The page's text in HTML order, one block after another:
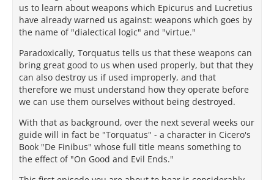
us to learn about weapons which Epicurus and Lucretius
have already warned us against: weapons which goes by
the name of "dialectical logic" and "virtue."
Paradoxically, Torquatus tells us that these weapons can
bring great good to us when used properly, but that they
can also destroy us if used improperly, and that
therefore we must understand how they operate before
we can use them ourselves without being destroyed.
With that as background, over the next several weeks our
guide will in fact be "Torquatus" - a character in Cicero's
Book "De Finibus" whose full title means something to
the effect of "On Good and Evil Ends."